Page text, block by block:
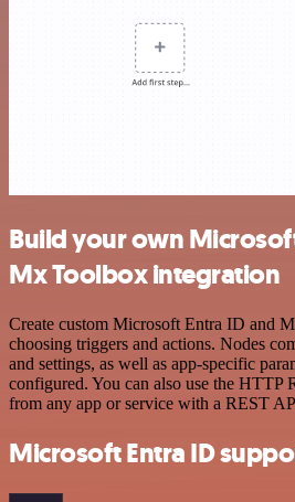
Build your own
Mx Toolbox integration
Create custom Microsoft Entra ID and
choosing triggers and actions. Nodes
and settings, as well as app-specific
configured. You can also use the HTTP
from any app or service with a REST
Microsoft Entra ID